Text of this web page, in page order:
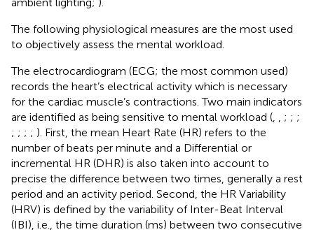
The following physiological measures are the most used
to objectively assess the mental workload.
The electrocardiogram (ECG; the most common used)
records the heart’s electrical activity which is necessary
for the cardiac muscle’s contractions. Two main indicators
are identified as being sensitive to mental workload (
; ; ;
; ; ; ; ). First, the mean Heart Rate (HR) refers to the
number of beats per minute and a Differential or
incremental HR (DHR) is also taken into account to
precise the difference between two times, generally a rest
period and an activity period. Second, the HR Variability
(HRV) is defined by the variability of Inter-Beat Interval
(IBI), i.e., the time duration (ms) between two consecutive